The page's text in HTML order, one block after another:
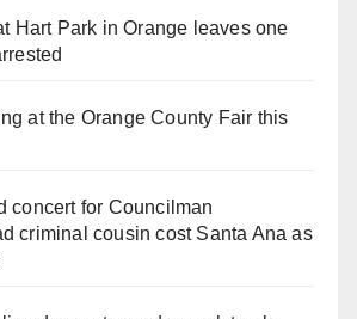
Hart Park in Orange leaves one
at the Orange County Fair this
concert for Councilman
criminal cousin cost Santa Ana as